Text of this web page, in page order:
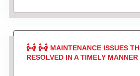
MAINTENANCE ISSUES
RESOLVED IN A TIMELY